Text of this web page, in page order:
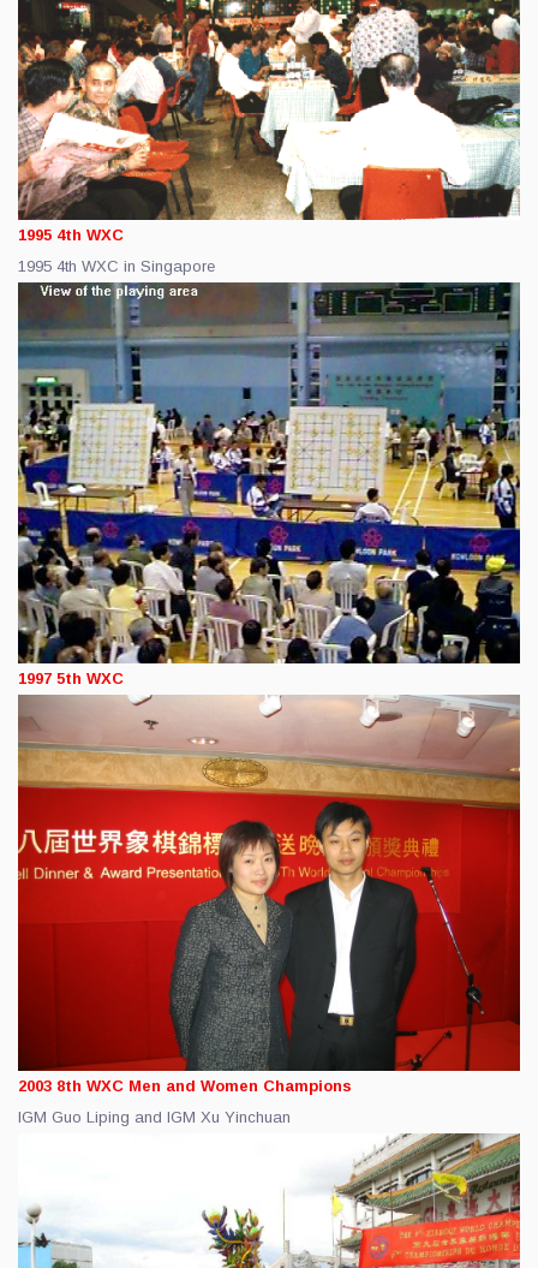
1995 4th WXC
1995 4th WXC in Singapore
1997 5th WXC
2003 8th WXC Men and Women Champions
IGM Guo Liping and IGM Xu Yinchuan